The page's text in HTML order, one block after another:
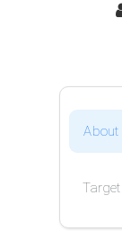
About
Target